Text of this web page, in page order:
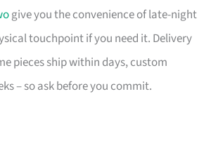
give you the convenience of late-night
touchpoint if you need it. Delivery
pieces ship within days, custom
– so ask before you commit.